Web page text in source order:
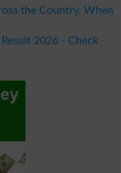
the Country, When
2026 - Check